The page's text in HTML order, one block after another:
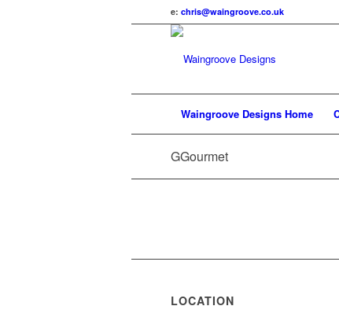
e: chris@waingroove.co.uk
Waingroove Designs Home
GGourmet
LOCATION